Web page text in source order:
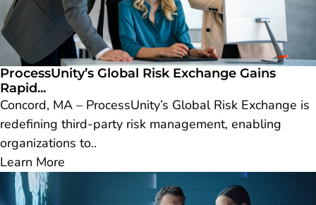
ProcessUnity’s Global Risk Exchange Gains
Rapid...
Concord, MA – ProcessUnity’s Global Risk Exchange is
redefining third-party risk management, enabling
organizations to..
Learn More